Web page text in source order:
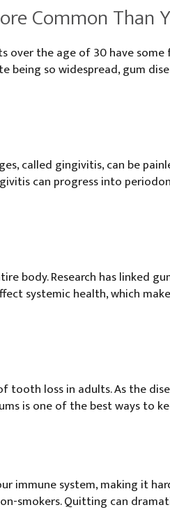
Common Than
over the age of 30 have
so widespread, gum
called gingivitis, can be
can progress into
body. Research has linked
systemic health, which
loss in adults. As the
is one of the best ways to
immune system, making it
smokers. Quitting can